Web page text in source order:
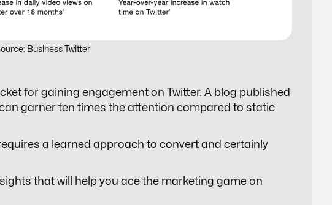
Business Twitter
for gaining engagement on Twitter. A blog published
garner ten times the attention compared to static
a learned approach to convert and certainly
that will help you ace the marketing game on